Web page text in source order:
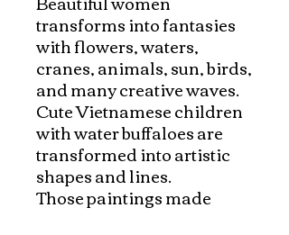
transforms into fantasies
with flowers, waters,
cranes, animals, sun, birds,
and many creative waves.
Cute Vietnamese children
with water buffaloes are
transformed into artistic
shapes and lines.
Those paintings made
great home decor with